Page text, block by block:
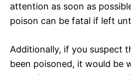
attention as soon as
poison can be fatal if left
Additionally, if you suspect
been poisoned, it would be